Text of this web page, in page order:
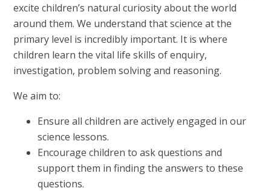
excite children’s natural curiosity about the world
around them. We understand that science at the
primary level is incredibly important. It is where
children learn the vital life skills of enquiry,
investigation, problem solving and reasoning.
We aim to:
Ensure all children are actively engaged in our
science lessons.
Encourage children to ask questions and
support them in finding the answers to these
questions.